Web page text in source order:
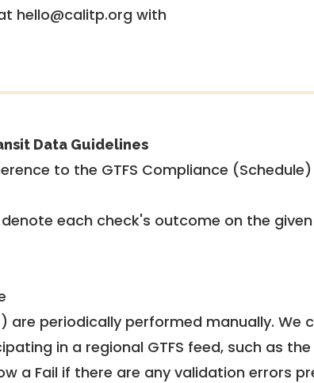
hello@calitp.org with
Data Guidelines
to the GTFS Compliance
each check's outcome on the
are periodically performed manually. We
in a regional GTFS feed, such as the
a Fail if there are any validation errors